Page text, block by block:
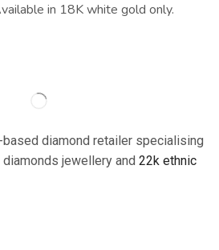
in 18K white gold only.
diamond retailer specialising
jewellery and 22k ethnic